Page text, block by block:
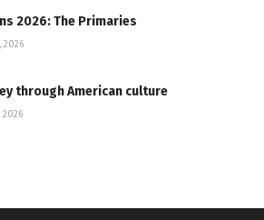
2026: The Primaries
2026
through American culture
2026